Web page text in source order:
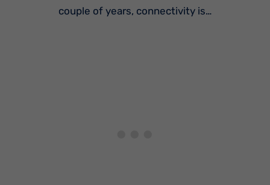
couple of years, connectivity is…